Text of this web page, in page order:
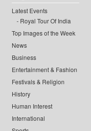
Latest Events
Royal Tour Of India
Top Images of the Week
News
Business
Entertainment & Fashion
Festivals & Religion
History
Human Interest
International